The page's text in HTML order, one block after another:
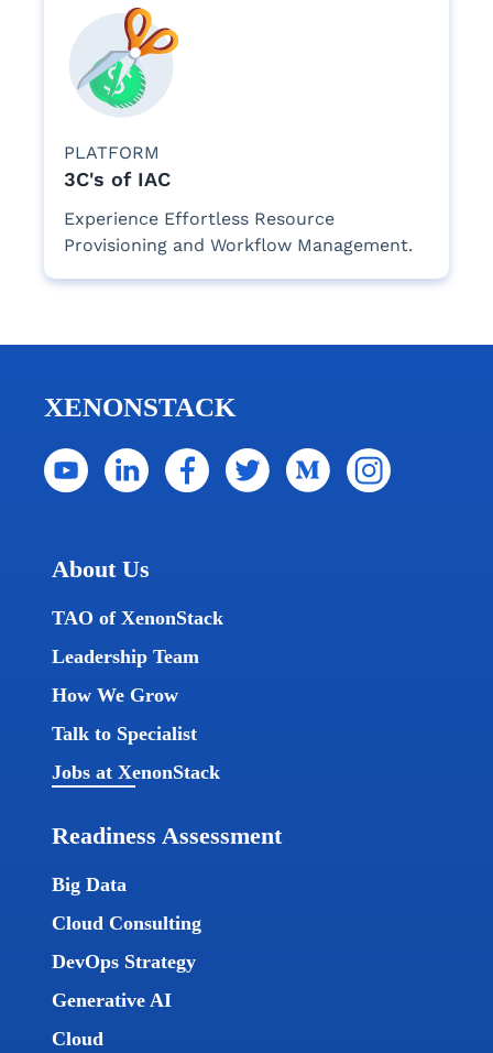
PLATFORM
3C's of IAC
Experience Effortless Resource
Provisioning and Workflow Management.
XENONSTACK
About Us
TAO of XenonStack
Leadership Team
How We Grow
Talk to Specialist
Jobs at XenonStack
Readiness Assessment
Big Data
Cloud Consulting
DevOps Strategy
Generative AI
Cloud